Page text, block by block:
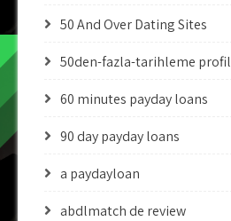
50 And Over Dating Sites
50den-fazla-tarihleme profil
60 minutes payday loans
90 day payday loans
a paydayloan
abdlmatch de review